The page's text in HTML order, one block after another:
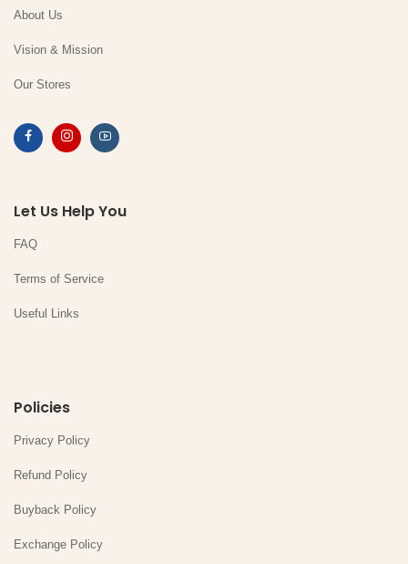
About Us
Vision & Mission
Our Stores
Let Us Help You
FAQ
Terms of Service
Useful Links
Policies
Privacy Policy
Refund Policy
Buyback Policy
Exchange Policy